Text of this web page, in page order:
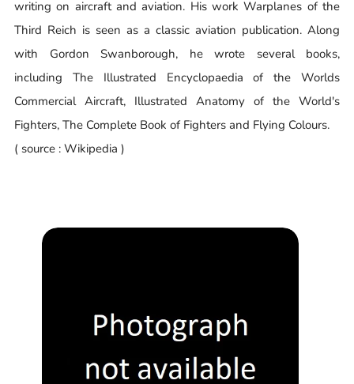
writing on aircraft and aviation. His work Warplanes of the
Third Reich is seen as a classic aviation publication. Along
with Gordon Swanborough, he wrote several books,
including The Illustrated Encyclopaedia of the Worlds
Commercial Aircraft, Illustrated Anatomy of the World's
Fighters, The Complete Book of Fighters and Flying Colours.
( source : Wikipedia )